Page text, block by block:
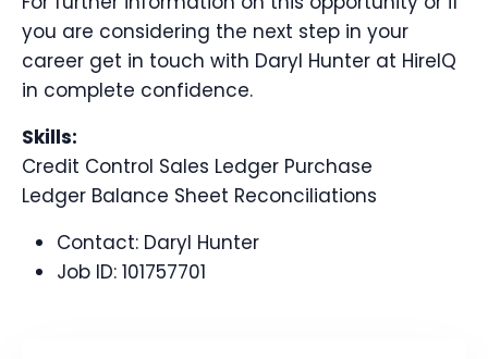
you are considering the next step in your
career get in touch with Daryl Hunter at HireIQ
in complete confidence.
Skills:
Credit Control Sales Ledger Purchase
Ledger Balance Sheet Reconciliations
Contact: Daryl Hunter
Job ID: 101757701